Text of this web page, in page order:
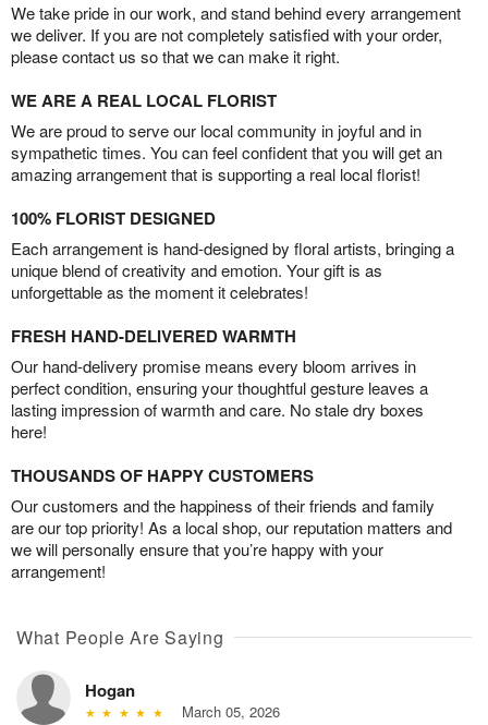
We take pride in our work, and stand behind every arrangement
we deliver. If you are not completely satisfied with your order,
please contact us so that we can make it right.
WE ARE A REAL LOCAL FLORIST
We are proud to serve our local community in joyful and in
sympathetic times. You can feel confident that you will get an
amazing arrangement that is supporting a real local florist!
100% FLORIST DESIGNED
Each arrangement is hand-designed by floral artists, bringing a
unique blend of creativity and emotion. Your gift is as
unforgettable as the moment it celebrates!
FRESH HAND-DELIVERED WARMTH
Our hand-delivery promise means every bloom arrives in
perfect condition, ensuring your thoughtful gesture leaves a
lasting impression of warmth and care. No stale dry boxes
here!
THOUSANDS OF HAPPY CUSTOMERS
Our customers and the happiness of their friends and family
are our top priority! As a local shop, our reputation matters and
we will personally ensure that you’re happy with your
arrangement!
What People Are Saying
Hogan
March 05, 2026